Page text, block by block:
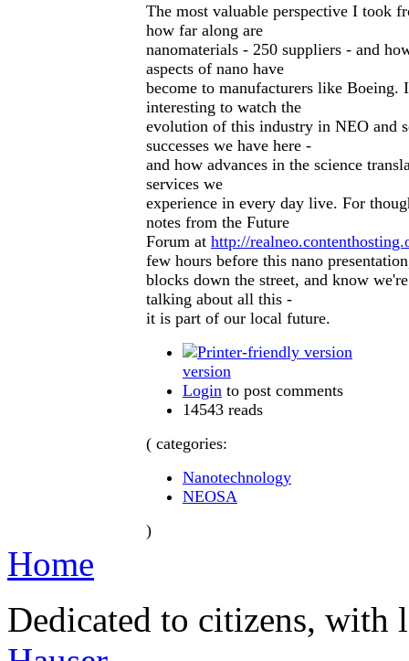
The most valuable perspective I took
how far along are
nanomaterials - 250 suppliers - and
aspects of nano have
become to manufacturers like
interesting to watch the
evolution of this industry in NEO and
successes we have here -
and how advances in the science
services we
experience in every day live. For
notes from the Future
Forum at http://
few hours before this nano
blocks down the street, and know
talking about all this -
it is part of our local future.
version
Login to post comments
14543 reads
( categories:
Nanotechnology
NEOSA
)
Home
Dedicated to citizens,